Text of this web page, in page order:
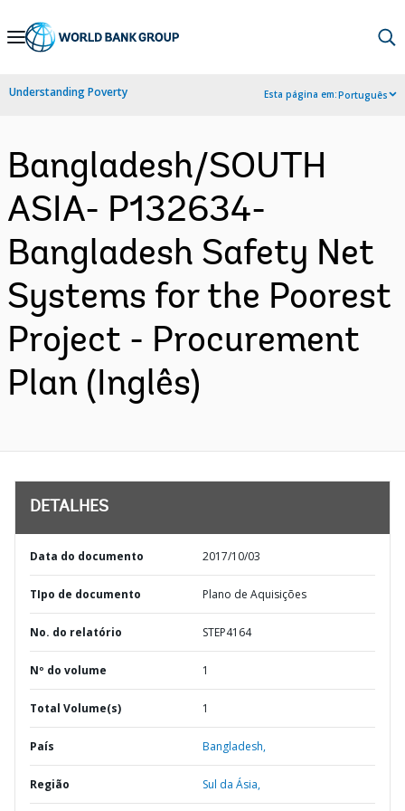
Skip
Navigation
Understanding Poverty Esta página em:Português
Bangladesh/SOUTH
ASIA- P132634-
Bangladesh Safety Net
Systems for the Poorest
Project - Procurement
Plan (Inglês)
DETALHES
Data do documento 2017/10/03
TIpo de documento Plano de Aquisições
No. do relatório STEP4164
Nº do volume 1
Total Volume(s) 1
País Bangladesh,
Região Sul da Ásia,